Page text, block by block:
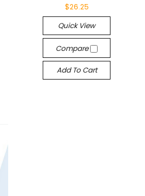
$26.25
Quick View
Compare
Add To Cart